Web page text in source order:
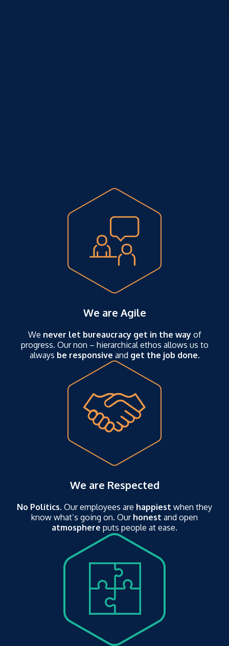
We are Agile
We never let bureaucracy get in the wayof
progress. Our non – hierarchical ethos allows us to
always be responsive and get the job done.
We are Respected
No Politics. Our employees are happiest when they
know what’s going on. Our honest and open
atmosphere puts people at ease.